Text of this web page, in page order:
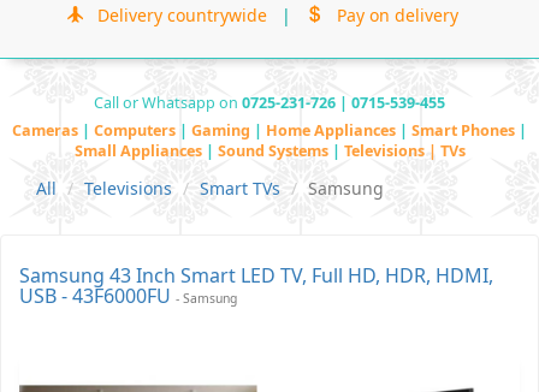
Delivery countrywide | Pay on delivery
Call or Whatsapp on 0725-231-726 | 0715-539-455
Cameras | Computers | Gaming | Home Appliances | Smart Phones |
Small Appliances | Sound Systems | Televisions | TVs
All Televisions Smart TVs Samsung
Samsung 43 Inch Smart LED TV, Full HD, HDR, HDMI,
USB - 43F6000FU - Samsung